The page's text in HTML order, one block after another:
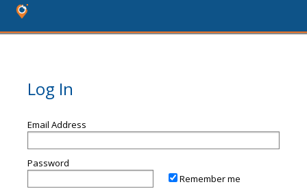
Log In
Email Address
Password
Remember me